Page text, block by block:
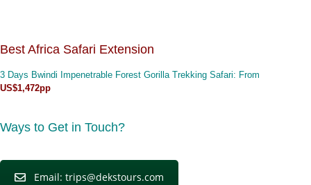
Best Africa Safari Extension
3 Days Bwindi Impenetrable Forest Gorilla Trekking Safari: From
US$1,472pp
Ways to Get in Touch?
Email: trips@dekstours.com